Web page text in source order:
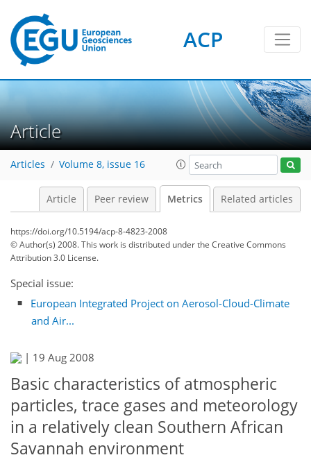
ACP
Article
Articles Volume 8, issue 16
Article Peer review Metrics Related articles
https://doi.org/10.5194/acp-8-4823-2008
© Author(s) 2008. This work is distributed underthe Creative Commons
Attribution 3.0 License.
Special issue:
European Integrated Project on Aerosol-Cloud-Climate
and Air...
| 19 Aug 2008
Basic characteristics of atmospheric
particles, trace gases and meteorology
in a relatively clean Southern African
Savannah environment
2355523521